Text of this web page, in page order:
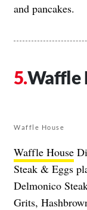
and pancakes.
Waffle
Waffle House
Waffle House
Steak & Eggs
Delmonico
Grits,